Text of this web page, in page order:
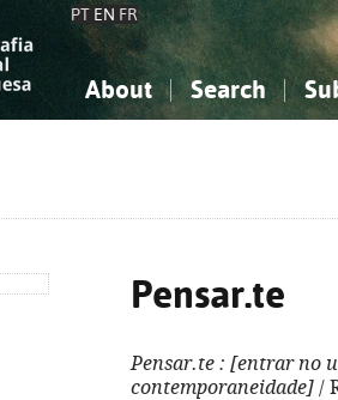
PT EN FR
About Search
Pensar.te
Pensar.te : [entrar no
contemporaneidade] /